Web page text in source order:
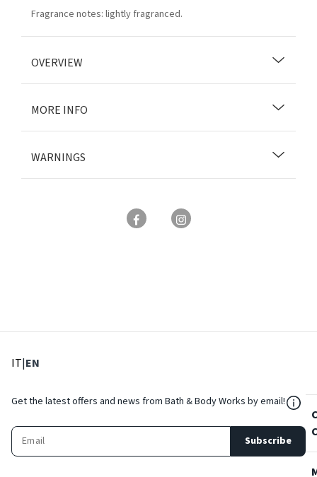
Fragrance notes: lightly fragranced.
OVERVIEW
MORE INFO
WARNINGS
IT: Select language
|EN
Get the latest offers and news from Bath & Body Works by email!
Subscribe